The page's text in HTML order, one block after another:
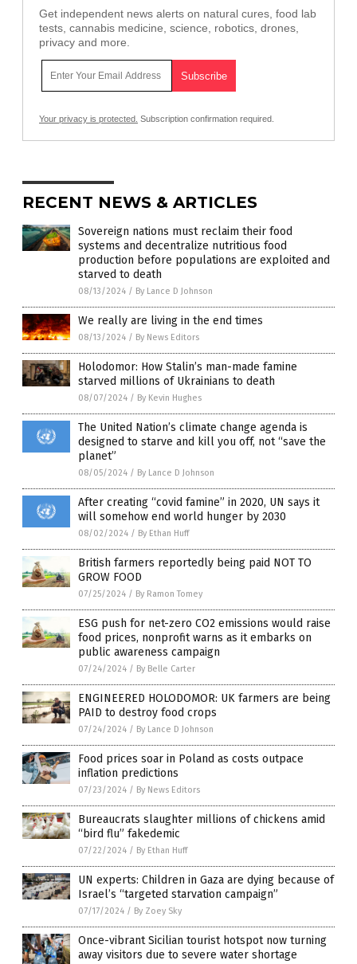
Get independent news alerts on natural cures, food lab
tests, cannabis medicine, science, robotics, drones,
privacy and more.
Your privacy is protected. Subscription confirmation required.
RECENT NEWS & ARTICLES
Sovereign nations must reclaim their food
systems and decentralize nutritious food
production before populations are exploited and
starved to death
08/13/2024 / By Lance D Johnson
We really are living in the end times
08/13/2024 / By News Editors
Holodomor: How Stalin’s man-made famine
starved millions of Ukrainians to death
08/07/2024 / By Kevin Hughes
The United Nation’s climate change agenda is
designed to starve and kill you off, not “save the
planet”
08/05/2024 / By Lance D Johnson
After creating “covid famine” in 2020, UN says it
will somehow end world hunger by 2030
08/02/2024 / By Ethan Huff
British farmers reportedly being paid NOT TO
GROW FOOD
07/25/2024 / By Ramon Tomey
ESG push for net-zero CO2 emissions would raise
food prices, nonprofit warns as it embarks on
public awareness campaign
07/24/2024 / By Belle Carter
ENGINEERED HOLODOMOR: UK farmers are being
PAID to destroy food crops
07/24/2024 / By Lance D Johnson
Food prices soar in Poland as costs outpace
inflation predictions
07/23/2024 / By News Editors
Bureaucrats slaughter millions of chickens amid
“bird flu” fakedemic
07/22/2024 / By Ethan Huff
UN experts: Children in Gaza are dying because of
Israel’s “targeted starvation campaign”
07/17/2024 / By Zoey Sky
Once-vibrant Sicilian tourist hotspot now turning
away visitors due to severe water shortage